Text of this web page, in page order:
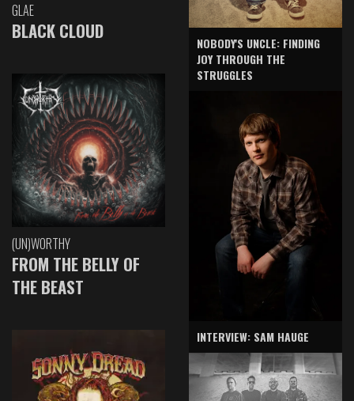
GLAE
BLACK CLOUD
(UN)WORTHY
FROM THE BELLY OF
THE BEAST
NOBODY'S UNCLE: FINDING
JOY THROUGH THE
STRUGGLES
INTERVIEW: SAM HAUGE